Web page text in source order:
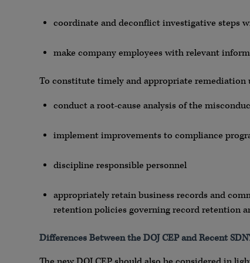
coordinate and deconflict investigative steps
make company employees with relevant
To constitute timely and appropriate remediation
conduct a root-cause analysis of the
implement improvements to compliance
discipline responsible personnel
appropriately retain business records and
retention policies governing record retention
Differences Between the DOJ CEP and Recent